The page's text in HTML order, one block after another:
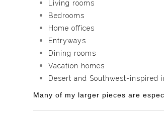
Living rooms
Bedrooms
Home offices
Entryways
Dining rooms
Vacation homes
Desert and Southwest-inspired
Many of my larger pieces are